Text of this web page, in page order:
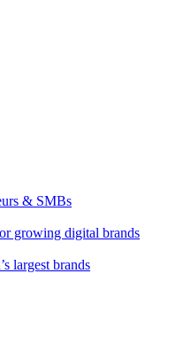
& SMBs
growing digital brands
largest brands